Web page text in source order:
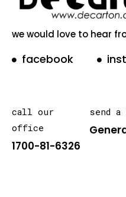
we would love to hear
facebook
call our
office
1700-81-6326
send a